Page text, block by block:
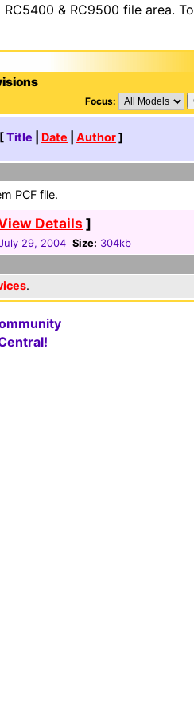
& RC9500 file area. To
Focus:
Title Date Author]
PCF file.
Details ]
29, 2004 Size: 304kb
.